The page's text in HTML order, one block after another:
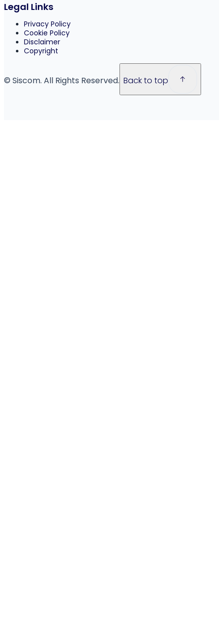
Legal Links
Privacy Policy
Cookie Policy
Disclaimer
Copyright
© Siscom. All Rights Reserved. Back to top